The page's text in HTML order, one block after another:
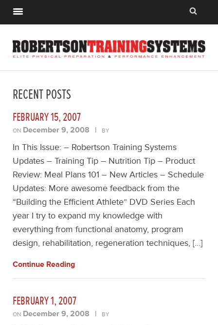
RECENT POSTS
FEBRUARY 15, 2007
ON December 9, 2008 | BY
In This Issue: – Robertson Training Systems
Updates – Training Tip – Nutrition Tip – Product
Review: Meal Plans 101 – New Articles – Schedule
Updates: More awesome feedback from the
“Building the Efficient Athlete” DVD Series Each
year I try to expand my knowledge with
everything from functional anatomy, program
design, rehabilitation, regeneration techniques, […]
Continue Reading
FEBRUARY 1, 2007
ON December 9, 2008 | BY